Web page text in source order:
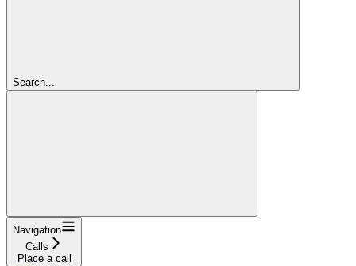
Search...
Navigation
Calls
Place a call